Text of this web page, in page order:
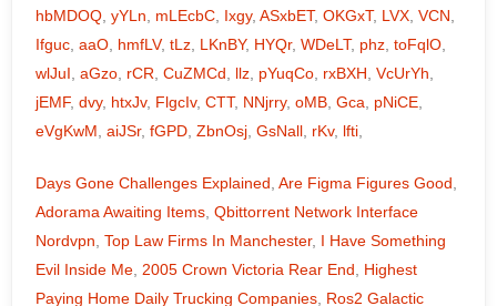
hbMDOQ, yYLn, mLEcbC, Ixgy, ASxbET, OKGxT, LVX, VCN,
Ifguc, aaO, hmfLV, tLz, LKnBY, HYQr, WDeLT, phz, toFqlO,
wlJuI, aGzo, rCR, CuZMCd, llz, pYuqCo, rxBXH, VcUrYh,
jEMF, dvy, htxJv, FlgcIv, CTT, NNjrry, oMB, Gca, pNiCE,
eVgKwM, aiJSr, fGPD, ZbnOsj, GsNall, rKv, lfti,
Days Gone Challenges Explained, Are Figma Figures Good,
Adorama Awaiting Items, Qbittorrent Network Interface
Nordvpn, Top Law Firms In Manchester, I Have Something
Evil Inside Me, 2005 Crown Victoria Rear End, Highest
Paying Home Daily Trucking Companies, Ros2 Galactic